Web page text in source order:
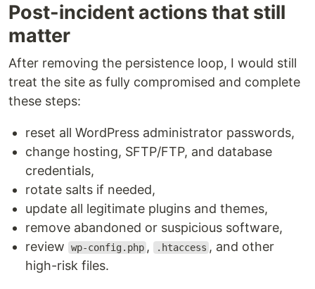
Post-incident actions that still
matter
After removing the persistence loop, I would still
treat the site as fully compromised and complete
these steps:
reset all WordPress administrator passwords,
change hosting, SFTP/FTP, and database
credentials,
rotate salts if needed,
update all legitimate plugins and themes,
remove abandoned or suspicious software,
review
wp-config.php , .htaccess , and other
high-risk files.